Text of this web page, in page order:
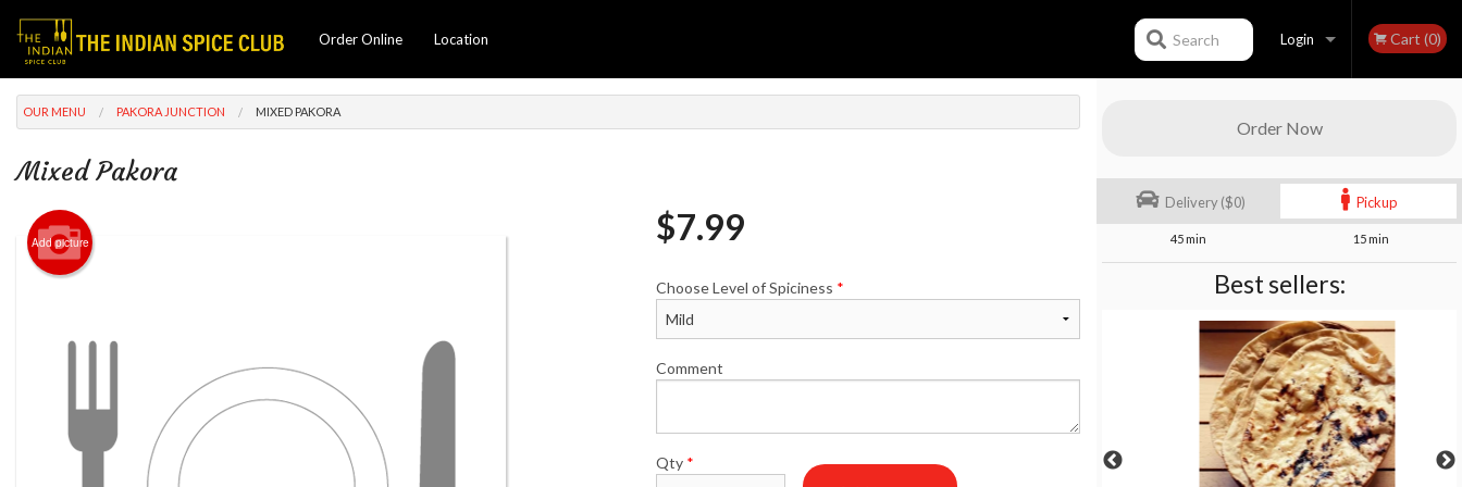
Order Online Location Login Cart (0)
Search
Order Now
Delivery ($0) Pickup
45 min 15 min
Best sellers:
OUR MENU PAKORA JUNCTION MIXED PAKORA
Mixed Pakora
Add picture $7.99
Choose Level of Spiciness *
Comment
Qty *